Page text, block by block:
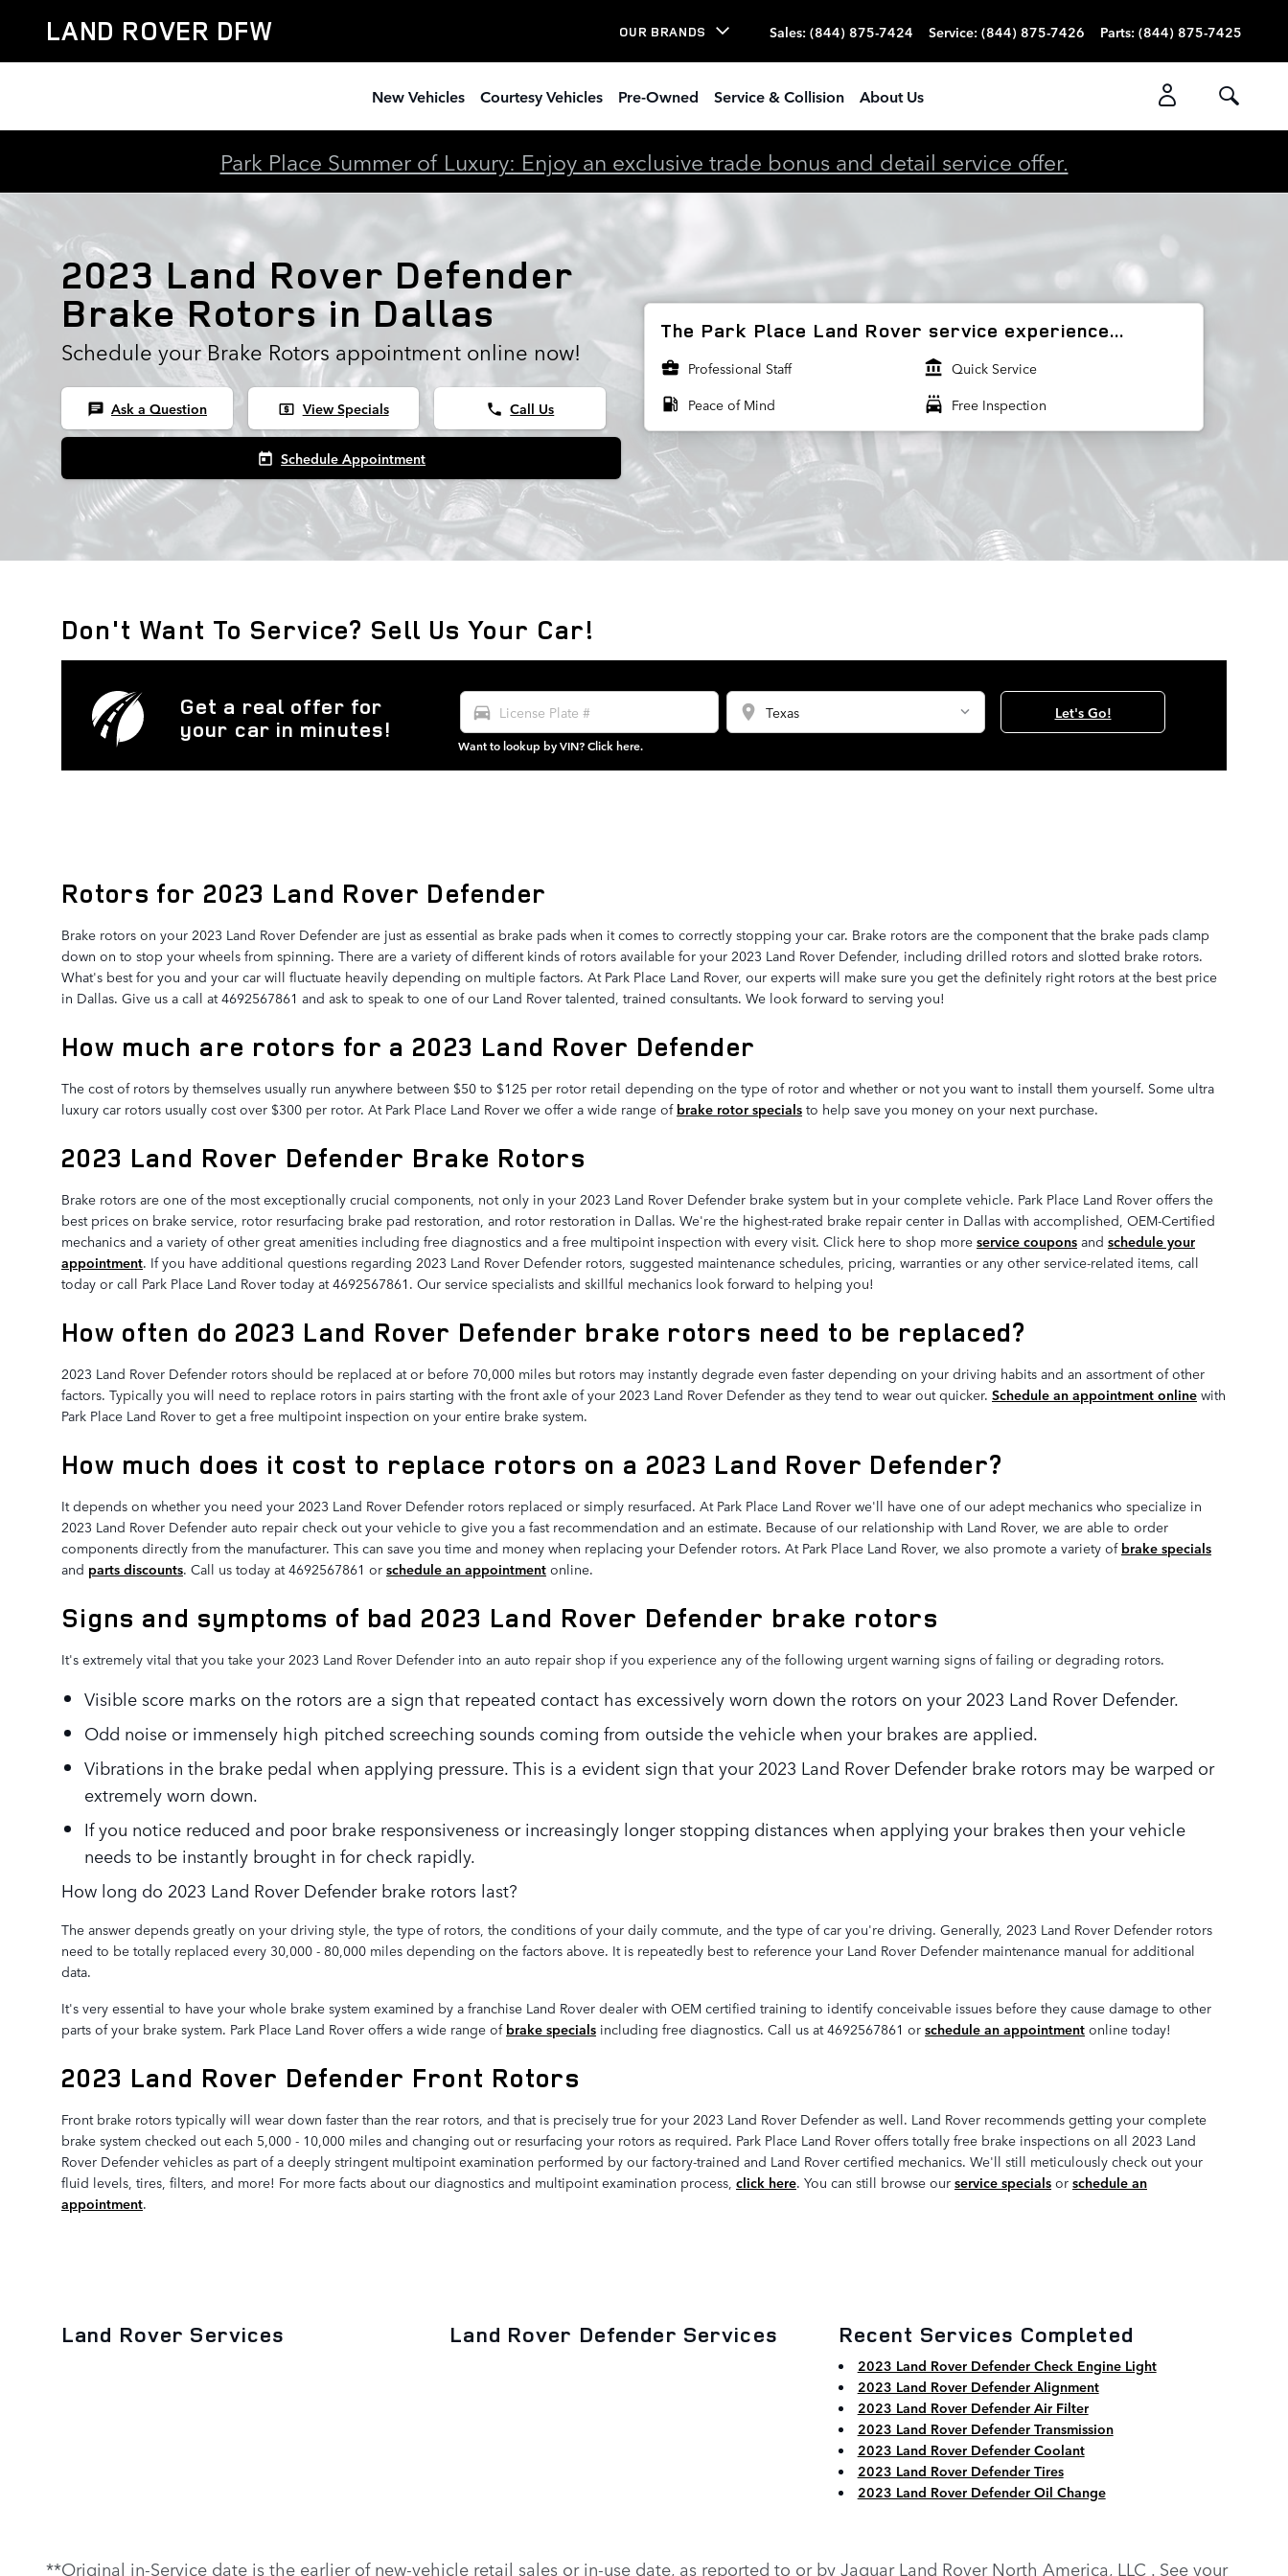
2023 Land Rover Defender Brake Rotors
LAND ROVER DFW OUR BRANDS Sales: (844) 875-7424 Service: (844) 875-7426 Parts: (844) 875-7425
New Vehicles Courtesy Vehicles Pre-Owned Service & Collision About Us
Park Place Summer of Luxury: Enjoy an exclusive trade bonus and detail service offer.
2023 Land Rover Defender
Brake Rotors in Dallas
Schedule your Brake Rotors appointment online now!
chat Ask a Question local_atm View Specials phone Call Us
today Schedule Appointment
The Park Place Land Rover service experience...
business_center Professional Staff account_balance Quick Service
local_gas_station Peace of Mind local_car_wash Free Inspection
Don't Want To Service? Sell Us Your Car!
Get a real offer for
your car in minutes!
directions_car location_on
Want to lookup by VIN? Click here.
Let's Go!
Rotors for 2023 Land Rover Defender
Brake rotors on your 2023 Land Rover Defender are just as essential as brake pads when it comes to correctly stopping your car. Brake rotors are the component that the brake pads clamp
down on to stop your wheels from spinning. There are a variety of different kinds of rotors available for your 2023 Land Rover Defender, including drilled rotors and slotted brake rotors.
What's best for you and your car will fluctuate heavily depending on multiple factors. At Park Place Land Rover, our experts will make sure you get the definitely right rotors at the best price
in Dallas. Give us a call at 4692567861 and ask to speak to one of our Land Rover talented, trained consultants. We look forward to serving you!
How much are rotors for a 2023 Land Rover Defender
The cost of rotors by themselves usually run anywhere between $50 to $125 per rotor retail depending on the type of rotor and whether or not you want to install them yourself. Some ultra
luxury car rotors usually cost over $300 per rotor. At Park Place Land Rover we offer a wide range of brake rotor specials to help save you money on your next purchase.
2023 Land Rover Defender Brake Rotors
Brake rotors are one of the most exceptionally crucial components, not only in your 2023 Land Rover Defender brake system but in your complete vehicle. Park Place Land Rover offers the
best prices on brake service, rotor resurfacing brake pad restoration, and rotor restoration in Dallas. We're the highest-rated brake repair center in Dallas with accomplished, OEM-Certified
mechanics and a variety of other great amenities including free diagnostics and a free multipoint inspection with every visit. Click here to shop more service coupons and schedule your
appointment. If you have additional questions regarding 2023 Land Rover Defender rotors, suggested maintenance schedules, pricing, warranties or any other service-related items, call
today or call Park Place Land Rover today at 4692567861. Our service specialists and skillful mechanics look forward to helping you!
How often do 2023 Land Rover Defender brake rotors need to be replaced?
2023 Land Rover Defender rotors should be replaced at or before 70,000 miles but rotors may instantly degrade even faster depending on your driving habits and an assortment of other
factors. Typically you will need to replace rotors in pairs starting with the front axle of your 2023 Land Rover Defender as they tend to wear out quicker. Schedule an appointment online with
Park Place Land Rover to get a free multipoint inspection on your entire brake system.
How much does it cost to replace rotors on a 2023 Land Rover Defender?
It depends on whether you need your 2023 Land Rover Defender rotors replaced or simply resurfaced. At Park Place Land Rover we'll have one of our adept mechanics who specialize in
2023 Land Rover Defender auto repair check out your vehicle to give you a fast recommendation and an estimate. Because of our relationship with Land Rover, we are able to order
components directly from the manufacturer. This can save you time and money when replacing your Defender rotors. At Park Place Land Rover, we also promote a variety of brake specials
and parts discounts. Call us today at 4692567861 or schedule an appointment online.
Signs and symptoms of bad 2023 Land Rover Defender brake rotors
It's extremely vital that you take your 2023 Land Rover Defender into an auto repair shop if you experience any of the following urgent warning signs of failing or degrading rotors.
Visible score marks on the rotors are a sign that repeated contact has excessively worn down the rotors on your 2023 Land Rover Defender.
Odd noise or immensely high pitched screeching sounds coming from outside the vehicle when your brakes are applied.
Vibrations in the brake pedal when applying pressure. This is a evident sign that your 2023 Land Rover Defender brake rotors may be warped or
extremely worn down.
If you notice reduced and poor brake responsiveness or increasingly longer stopping distances when applying your brakes then your vehicle
needs to be instantly brought in for check rapidly.
How long do 2023 Land Rover Defender brake rotors last?
The answer depends greatly on your driving style, the type of rotors, the conditions of your daily commute, and the type of car you're driving. Generally, 2023 Land Rover Defender rotors
need to be totally replaced every 30,000 - 80,000 miles depending on the factors above. It is repeatedly best to reference your Land Rover Defender maintenance manual for additional
data.
It's very essential to have your whole brake system examined by a franchise Land Rover dealer with OEM certified training to identify conceivable issues before they cause damage to other
parts of your brake system. Park Place Land Rover offers a wide range of brake specials including free diagnostics. Call us at 4692567861 or schedule an appointment online today!
2023 Land Rover Defender Front Rotors
Front brake rotors typically will wear down faster than the rear rotors, and that is precisely true for your 2023 Land Rover Defender as well. Land Rover recommends getting your complete
brake system checked out each 5,000 - 10,000 miles and changing out or resurfacing your rotors as required. Park Place Land Rover offers totally free brake inspections on all 2023 Land
Rover Defender vehicles as part of a deeply stringent multipoint examination performed by our factory-trained and Land Rover certified mechanics. We'll still meticulously check out your
fluid levels, tires, filters, and more! For more facts about our diagnostics and multipoint examination process, click here. You can still browse our service specials or schedule an
appointment.
Land Rover Services Land Rover Defender Services Recent Services Completed
2023 Land Rover Defender Check Engine Light
2023 Land Rover Defender Alignment
2023 Land Rover Defender Air Filter
2023 Land Rover Defender Transmission
2023 Land Rover Defender Coolant
2023 Land Rover Defender Tires
2023 Land Rover Defender Oil Change
**Original in-Service date is the earlier of new-vehicle retail sales or in-use date, as reported to or by Jaguar Land Rover North America, LLC . See your